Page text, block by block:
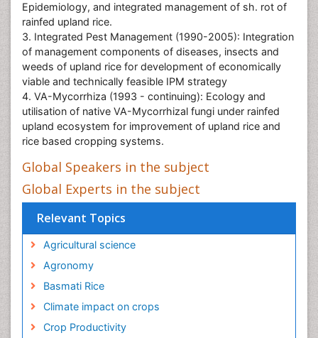
Epidemiology, and integrated management of sh. rot of
rainfed upland rice.
3. Integrated Pest Management (1990-2005): Integration
of management components of diseases, insects and
weeds of upland rice for development of economically
viable and technically feasible IPM strategy
4. VA-Mycorrhiza (1993 - continuing): Ecology and
utilisation of native VA-Mycorrhizal fungi under rainfed
upland ecosystem for improvement of upland rice and
rice based cropping systems.
Global Speakers in the subject
Global Experts in the subject
Relevant Topics
Agricultural science
Agronomy
Basmati Rice
Climate impact on crops
Crop Productivity